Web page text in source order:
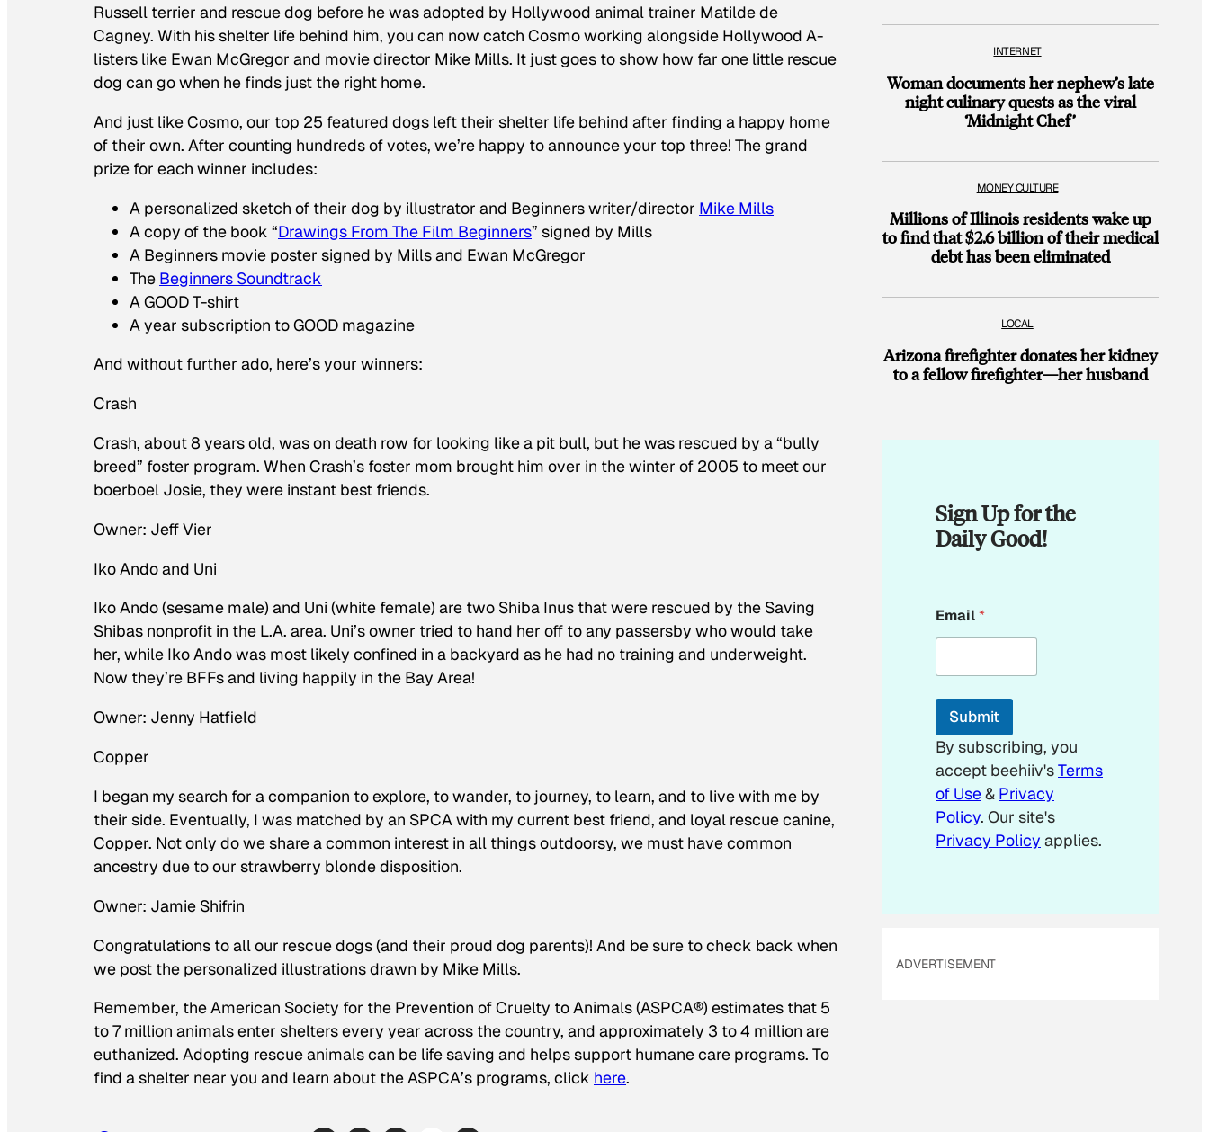
Russell terrier and rescue dog before he was adopted by Hollywood animal trainer Matilde de
Cagney. With his shelter life behind him, you can now catch Cosmo working alongside Hollywood A-
listers like Ewan McGregor and movie director Mike Mills. It just goes to show how far one little rescue
dog can go when he finds just the right home.
And just like Cosmo, our top 25 featured dogs left their shelter life behind after finding a happy home
of their own. After counting hundreds of votes, we’re happy to announce your top three! The grand
prize for each winner includes:
A personalized sketch of their dog by illustrator and Beginners writer/director Mike Mills
A copy of the book “Drawings From The Film Beginners” signed by Mills
A Beginners movie poster signed by Mills and Ewan McGregor
The Beginners Soundtrack
A GOOD T-shirt
A year subscription to GOOD magazine
And without further ado, here’s your winners:
Crash
Crash, about 8 years old, was on death row for looking like a pit bull, but he was rescued by a “bully
breed” foster program. When Crash’s foster mom brought him over in the winter of 2005 to meet our
boerboel Josie, they were instant best friends.
Owner: Jeff Vier
Iko Ando and Uni
Iko Ando (sesame male) and Uni (white female) are two Shiba Inus that were rescued by the Saving
Shibas nonprofit in the L.A. area. Uni’s owner tried to hand her off to any passersby who would take
her, while Iko Ando was most likely confined in a backyard as he had no training and underweight.
Now they’re BFFs and living happily in the Bay Area!
Owner: Jenny Hatfield
Copper
I began my search for a companion to explore, to wander, to journey, to learn, and to live with me by
their side. Eventually, I was matched by an SPCA with my current best friend, and loyal rescue canine,
Copper. Not only do we share a common interest in all things outdoorsy, we must have common
ancestry due to our strawberry blonde disposition.
Owner: Jamie Shifrin
Congratulations to all our rescue dogs (and their proud dog parents)! And be sure to check back when
we post the personalized illustrations drawn by Mike Mills.
Remember, the American Society for the Prevention of Cruelty to Animals (ASPCA®) estimates that 5
to 7 million animals enter shelters every year across the country, and approximately 3 to 4 million are
euthanized. Adopting rescue animals can be life saving and helps support humane care programs. To
find a shelter near you and learn about the ASPCA’s programs, click here.
INTERNET
Woman documents her nephew’s late
night culinary quests as the viral
‘Midnight Chef’
MONEY CULTURE
Millions of Illinois residents wake up
to find that $2.6 billion of their medical
debt has been eliminated
LOCAL
Arizona firefighter donates her kidney
to a fellow firefighter—her husband
Sign Up for the
Daily Good!
m
a
l
m
i
l
*
Email*
Submit
By subscribing, you
accept beehiiv'sTerms
of Use& Privacy
Policy. Our site's
Privacy Policy applies.
ADVERTISEMENT